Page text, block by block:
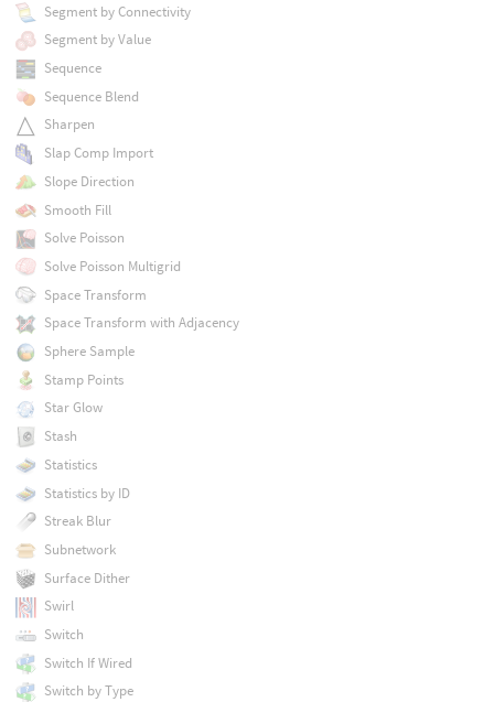
Segment by Connectivity
Segment by Value
Sequence
Sequence Blend
Sharpen
Slap Comp Import
Slope Direction
Smooth Fill
Solve Poisson
Solve Poisson Multigrid
Space Transform
Space Transform with Adjacency
Sphere Sample
Stamp Points
Star Glow
Stash
Statistics
Statistics by ID
Streak Blur
Subnetwork
Surface Dither
Swirl
Switch
Switch If Wired
Switch by Type